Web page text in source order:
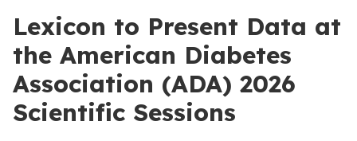
Lexicon to Present Data at
the American Diabetes
Association (ADA) 2026
Scientific Sessions